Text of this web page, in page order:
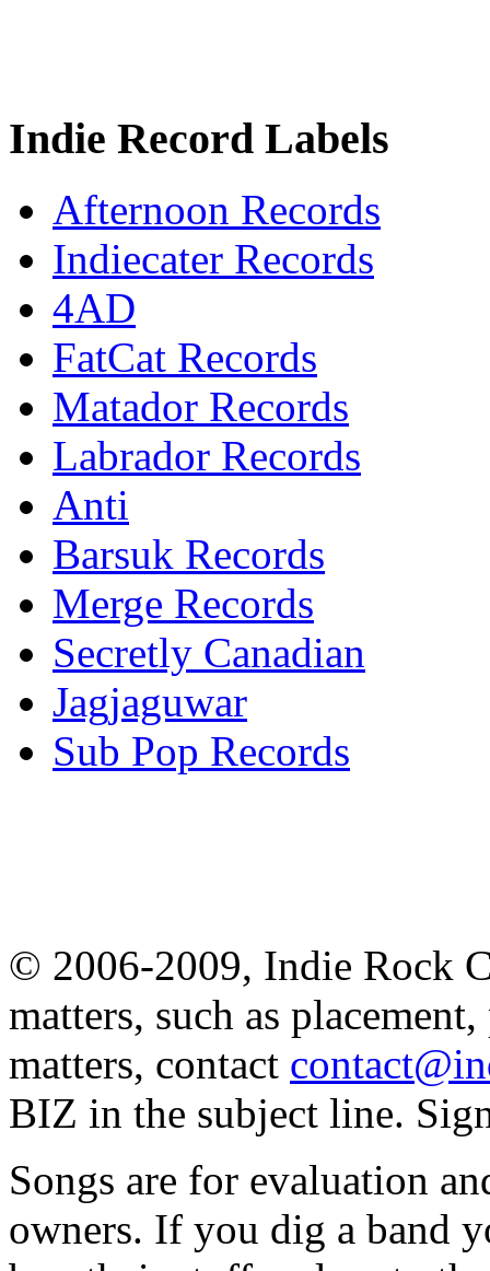
Indie Record Labels
Afternoon Records
Indiecater Records
4AD
FatCat Records
Matador Records
Labrador Records
Anti
Barsuk Records
Merge Records
Secretly Canadian
Jagjaguwar
Sub Pop Records
© 2006-2009, Indie Rock
matters, such as
matters, contact
BIZ in the subject line.
Songs are for evaluation
owners. If you dig a band